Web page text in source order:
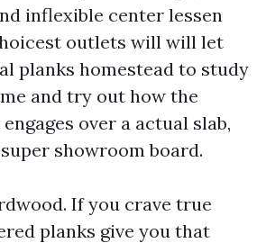
inflexible center lessen
outlets will will let
planks homestead to study
and try out how the
over a actual slab,
showroom board.
If you crave true
planks give you that